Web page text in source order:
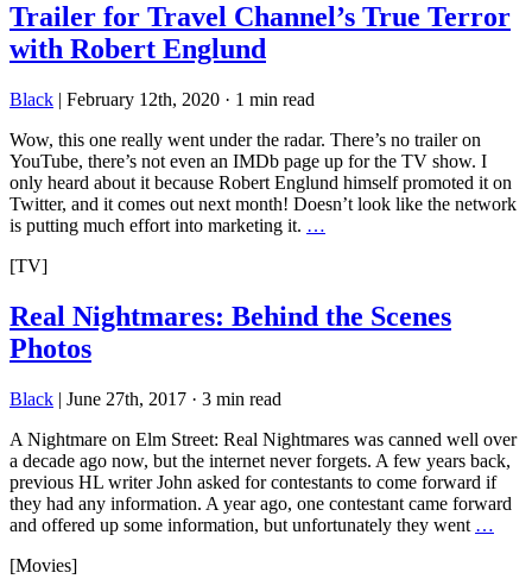
Trailer for Travel Channel’s True Terror
with Robert Englund
Black | February 12th, 2020 · 1 min read
Wow, this one really went under the radar. There’s no trailer on
YouTube, there’s not even an IMDb page up for the TV show. I
only heard about it because Robert Englund himself promoted it on
Twitter, and it comes out next month! Doesn’t look like the network
is putting much effort into marketing it. …
[TV]
Real Nightmares: Behind the Scenes
Photos
Black | June 27th, 2017 · 3 min read
A Nightmare on Elm Street: Real Nightmares was canned well over
a decade ago now, but the internet never forgets. A few years back,
previous HL writer John asked for contestants to come forward if
they had any information. A year ago, one contestant came forward
and offered up some information, but unfortunately they went …
[Movies]